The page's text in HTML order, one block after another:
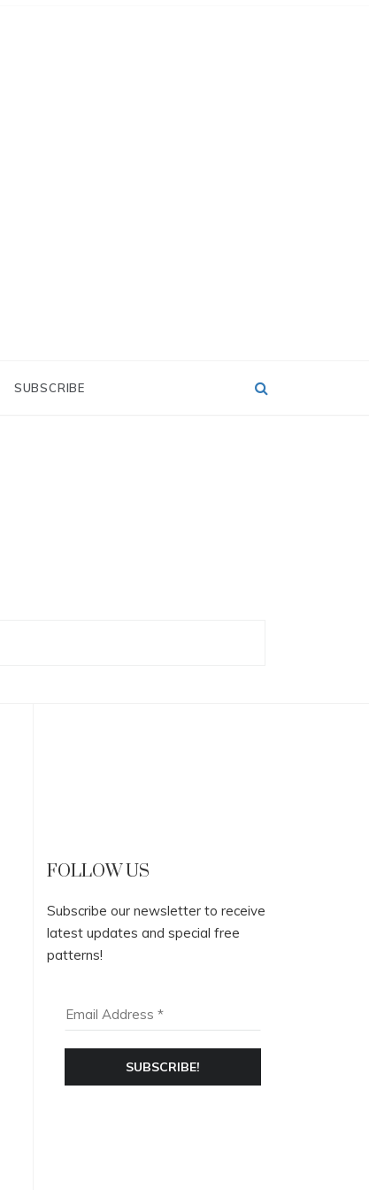
SUBSCRIBE
FOLLOW US
Subscribe our newsletter to receive
latest updates and special free
patterns!